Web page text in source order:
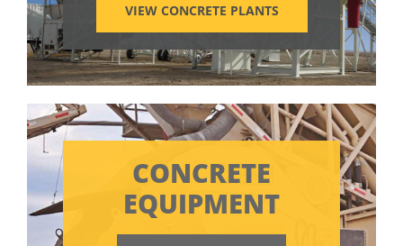
VIEW CONCRETE PLANTS
CONCRETE
EQUIPMENT